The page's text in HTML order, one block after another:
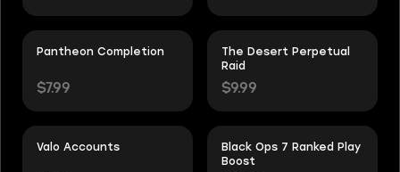
Pantheon Completion
$7.99
The Desert Perpetual
Raid
$9.99
Valo Accounts
Black Ops 7 Ranked Play
Boost